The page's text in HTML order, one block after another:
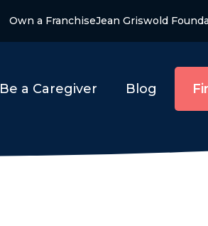
Own a FranchiseJean Griswold
Be a Caregiver Blog